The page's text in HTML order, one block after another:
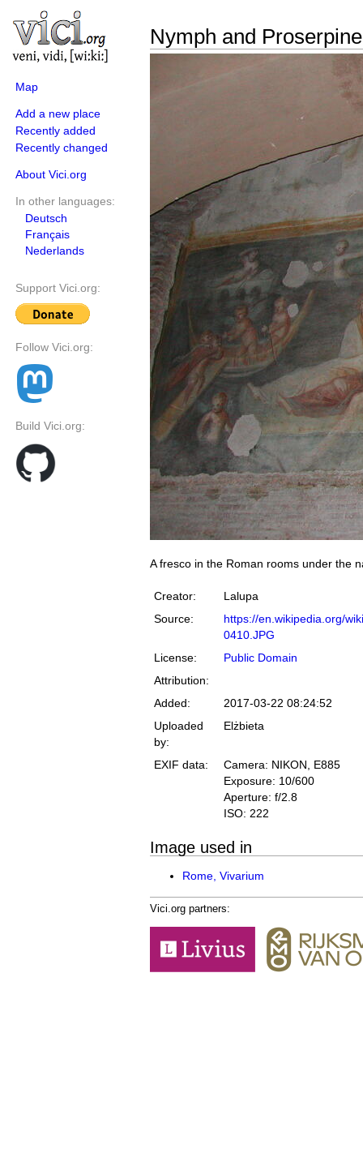
Map
Add a new place
Recently added
Recently changed
About Vici.org
In other languages:
Deutsch
Français
Nederlands
Support Vici.org:
Follow Vici.org:
Build Vici.org:
Nymph and Proserpine
A fresco in the Roman rooms under the
Creator:
Lalupa
Source:
https://en.wikipedia.org/
0410.JPG
License:
Public Domain
Attribution:
Added:
2017-03-22 08:24:52
Uploaded
by:
Elżbieta
EXIF data:
Camera: NIKON, E885
Exposure: 10/600
Aperture: f/2.8
ISO: 222
Image used in
Rome, Vivarium
Vici.org partners: